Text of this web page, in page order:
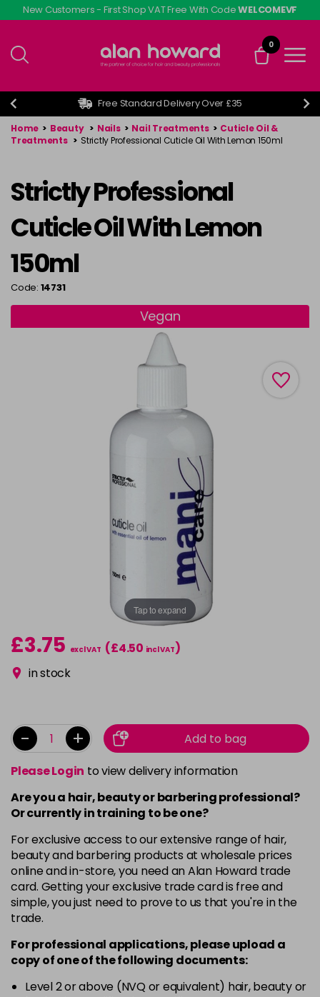
Skip
to
content
New Customers - First Shop VAT Free With CodeWELCOMEVF
0
Free Standard Delivery Over £35
Home > Beauty > Nails > Nail Treatments > Cuticle Oil &
Treatments > Strictly Professional Cuticle Oil With Lemon 150ml
Strictly Professional
Cuticle Oil With Lemon
150ml
Code: 14731
Vegan
Tap to expand
£3.75 excl VAT (£4.50 incl VAT)
in stock
- +
Add to bag
Please Login to view delivery information
Are you a hair, beauty or barbering professional?
Or currently in training to be one?
For exclusive access to our extensive range of hair,
beauty and barbering products at wholesale prices
online and in-store, you need an Alan Howard trade
card. Getting your exclusive trade card is free and
simple, you just need to prove to us that you're in the
trade.
For professional applications, please upload a
copy ofoneof the following documents:
Level 2 or above (NVQ or equivalent) hair, beauty or